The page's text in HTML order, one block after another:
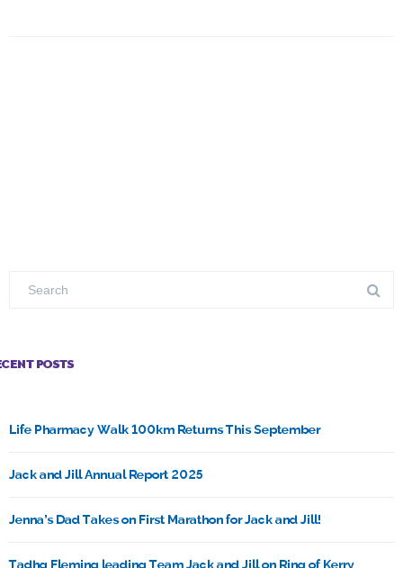
POSTS
Life Pharmacy Walk 100km Returns This September
Jack and Jill Annual Report 2025
Jenna’s Dad Takes on First Marathon for Jack and Jill!
Tadhg Fleming leading Team Jack and Jill on Ring of Kerry